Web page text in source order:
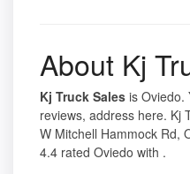
About Kj
Kj Truck Sales is Oviedo.
reviews, address here. Kj
W Mitchell Hammock Rd,
4.4 rated Oviedo with .